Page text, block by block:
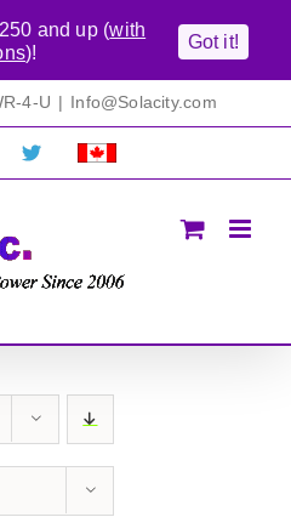
4-U | Info@Solacity.com
Solacty
Proudly
and up (with
)!
Got it!